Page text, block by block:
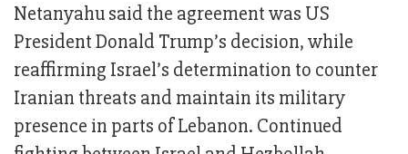
Netanyahu said the agreement was US
President Donald Trump’s decision, while
reaffirming Israel’s determination to counter
Iranian threats and maintain its military
presence in parts of Lebanon. Continued